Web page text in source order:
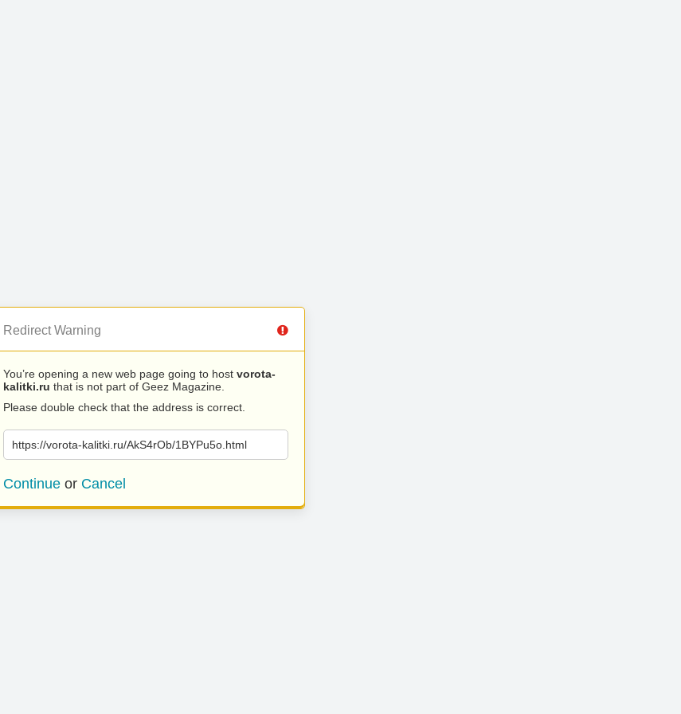
Redirect Warning
You’re opening a new web page going to host vorota-
kalitki.ru that is not part of Geez Magazine.
Please double check that the address is correct.
https://vorota-kalitki.ru/AkS4rOb/1BYPu5o.html
Continue or Cancel